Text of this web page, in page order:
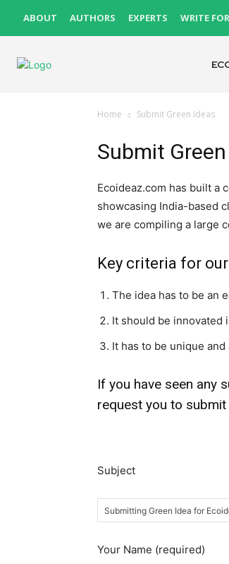
ABOUT AUTHORS EXPERTS WRITE
Home Submit Green Ideas
Submit
Ecoideaz.com has built a
showcasing India-based
we are compiling a large
Key criteria for
The idea has to be an
It should be innovated
It has to be unique
If you have seen any
request you to submit
Subject
Your Name (required)